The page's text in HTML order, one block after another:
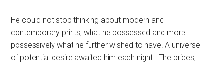
He could not stop thinking about modern and
contemporary prints, what he possessed and more
possessively what he further wished to have. A universe
of potential desire awaited him each night. The prices,